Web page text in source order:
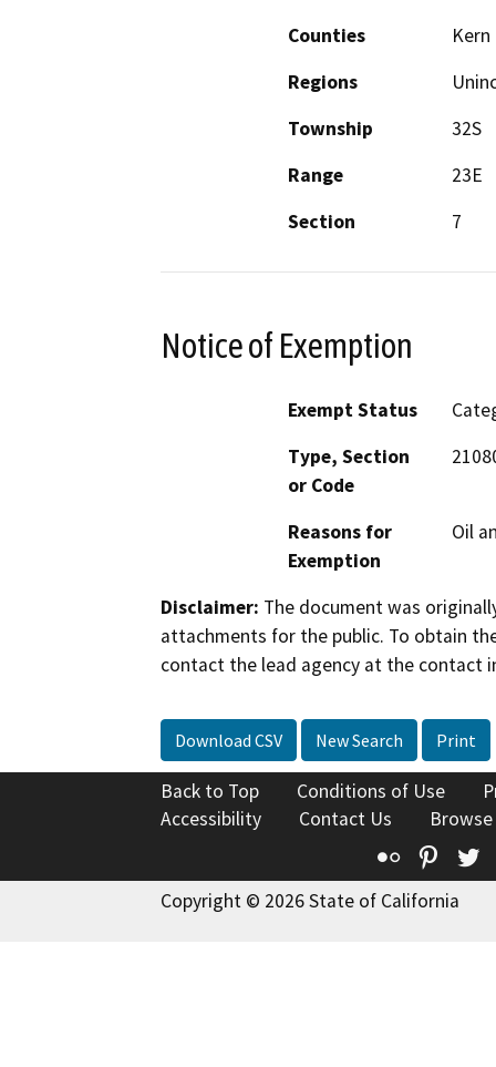
Counties
Kern
Regions
Township
32S
Range
23E
Section
7
Notice of Exemption
Exempt Status
Type, Section
or Code
Reasons for
Exemption
Oil
Disclaimer: The document was
attachments for the public. To obtain
contact the lead agency at the contact
Download CSV New Search Print
Back to Top Conditions of Use
Accessibility
Contact Us
Flickr
Copyright © 2026 State of California